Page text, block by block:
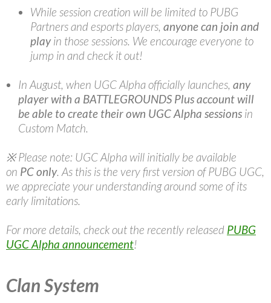
While session creation will be limited to PUBG
Partners and esports players, anyone can join and
playin those sessions. We encourage everyone to
jump in and check it out!
In August, when UGC Alpha officially launches, any
player with a BATTLEGROUNDS Plus account will
be able to create their own UGC Alpha sessions in
Custom Match.
※ Please note: UGC Alpha will initially be available
on PC only. As this is the very first version of PUBG UGC,
we appreciate your understanding around some of its
early limitations.
For more details, check out the recently released PUBG
UGC Alpha announcement!
Clan System